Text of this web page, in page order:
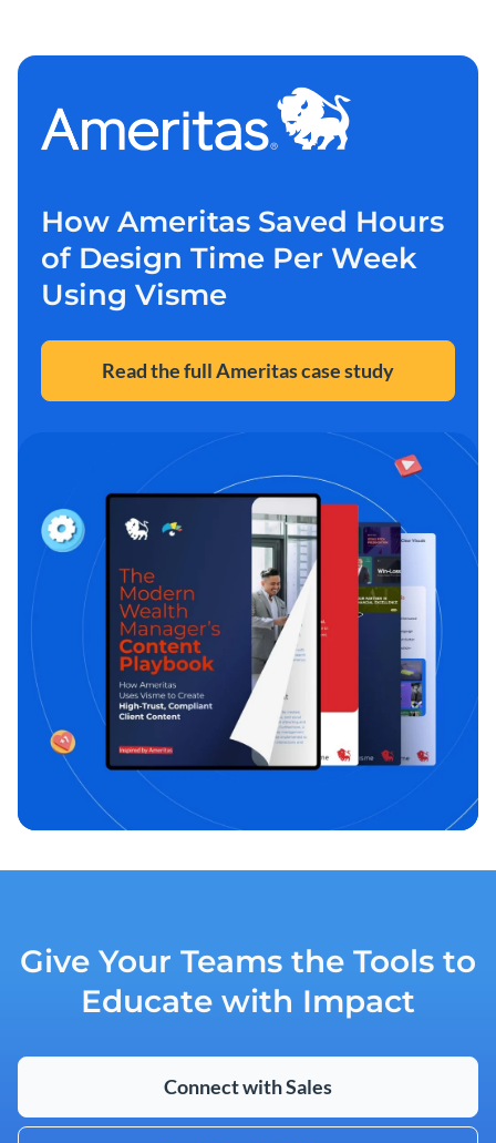
How Ameritas Saved Hours
of Design Time Per Week
Using Visme
Read the full Ameritas case study
Give Your Teams the Tools to
Educate with Impact
Connect with Sales